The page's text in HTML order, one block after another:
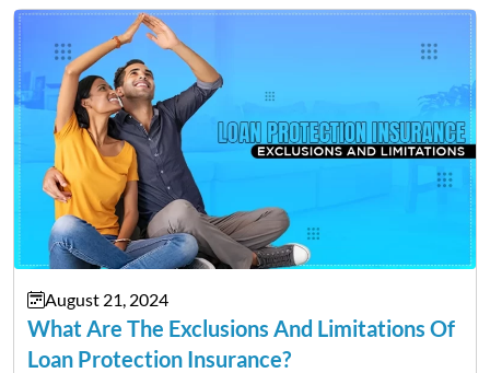
deserve. To help…
August 21, 2024
What Are The Exclusions And Limitations Of
Loan Protection Insurance?